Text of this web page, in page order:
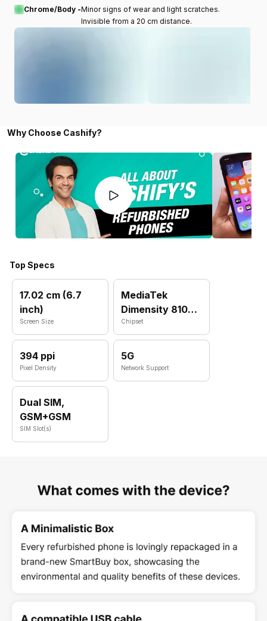
Chrome/Body -Minor signs of wear and light scratches.
Invisible from a 20 cm distance.
Why Choose Cashify?
Top Specs
17.02 cm (6.7
inch)
Screen Size
MediaTek
Dimensity 8100
Max
Chipset
394 ppi
Pixel Density
5G
Network Support
Dual SIM,
GSM+GSM
SIM Slot(s)